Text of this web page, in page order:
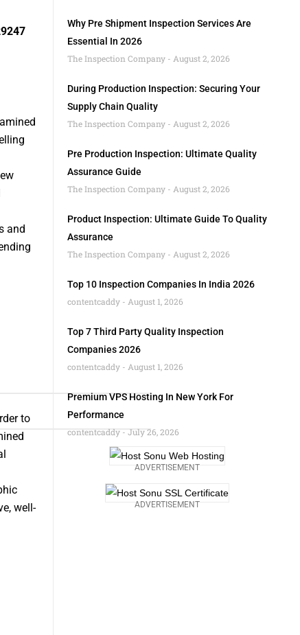
and
to
well-
Why Pre Shipment Inspection Services Are
Essential In 2026
The Inspection Company
August 2, 2026
During Production Inspection: Securing Your
Supply Chain Quality
The Inspection Company
August 2, 2026
Pre Production Inspection: Ultimate Quality
Assurance Guide
The Inspection Company
August 2, 2026
Product Inspection: Ultimate Guide To Quality
Assurance
The Inspection Company
August 2, 2026
Top 10 Inspection Companies In India 2026
contentcaddy
August 1, 2026
Top 7 Third Party Quality Inspection
Companies 2026
contentcaddy
August 1, 2026
Premium VPS Hosting In New York For
Performance
contentcaddy
July 26, 2026
ADVERTISEMENT
ADVERTISEMENT